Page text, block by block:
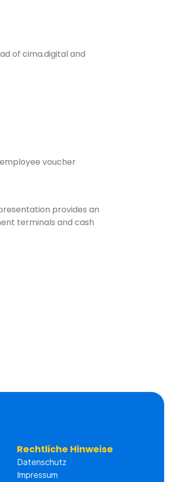
of cima.digital and
voucher
provides an
terminals and cash
Rechtliche Hinweise
Datenschutz
Impressum